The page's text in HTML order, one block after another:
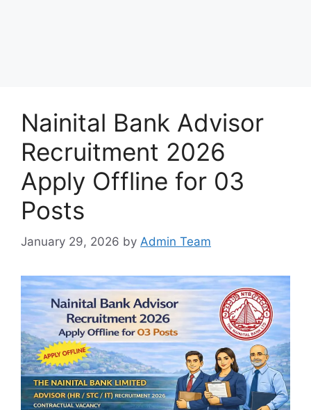
Nainital Bank Advisor
Recruitment 2026
Apply Offline for 03
Posts
January 29, 2026 by Admin Team